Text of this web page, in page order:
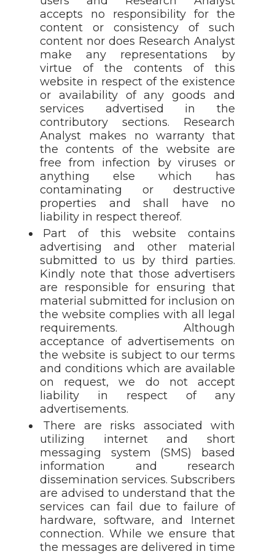
accepts no responsibility for the
content or consistency of such
content nor does Research Analyst
make any representations by
virtue of the contents of this
website in respect of the existence
or availability of any goods and
services advertised in the
contributory sections. Research
Analyst makes no warranty that
the contents of the website are
free from infection by viruses or
anything else which has
contaminating or destructive
properties and shall have no
liability in respect thereof.
Part of this website contains
advertising and other material
submitted to us by third parties.
Kindly note that those advertisers
are responsible for ensuring that
material submitted for inclusion on
the website complies with all legal
requirements. Although
acceptance of advertisements on
the website is subject to our terms
and conditions which are available
on request, we do not accept
liability in respect of any
advertisements.
There are risks associated with
utilizing internet and short
messaging system (SMS) based
information and research
dissemination services. Subscribers
are advised to understand that the
services can fail due to failure of
hardware, software, and Internet
connection. While we ensure that
the messages are delivered in time